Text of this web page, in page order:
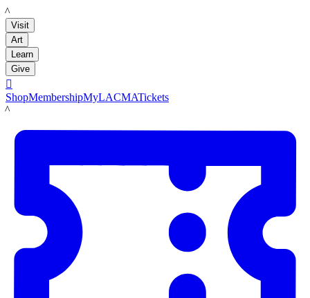
LACMA
Visit
Art
Learn
Give

ShopMembershipMyLACMATickets
LACMA